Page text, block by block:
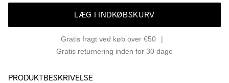
LÆG I INDKØBSKURV
Gratis fragt ved køb over €50
Gratis returnering inden for 30 dage
PRODUKTBESKRIVELSE